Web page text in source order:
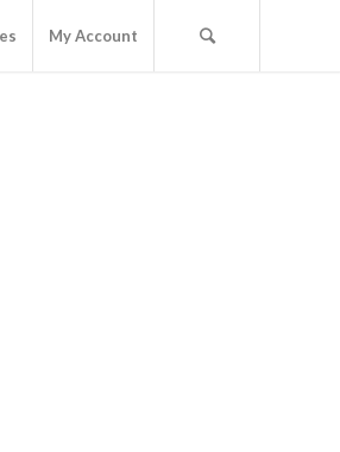
My Account